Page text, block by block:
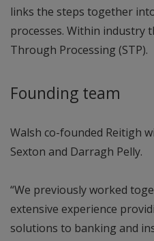
links the steps together
processes. Within industry
Through Processing (STP).
Founding team
Walsh co-founded Reitigh
Sexton and Darragh Pelly.
“We previously worked
extensive experience
solutions to banking and